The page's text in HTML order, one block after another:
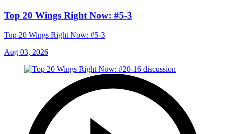
Top 20 Wings Right Now: #5-3
Top 20 Wings Right Now: #5-3
Aug 03, 2026